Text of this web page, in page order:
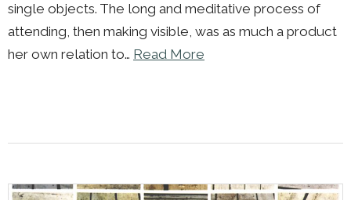
single objects. The long and meditative process of
attending, then making visible, was as much a product
her own relation to… Read More